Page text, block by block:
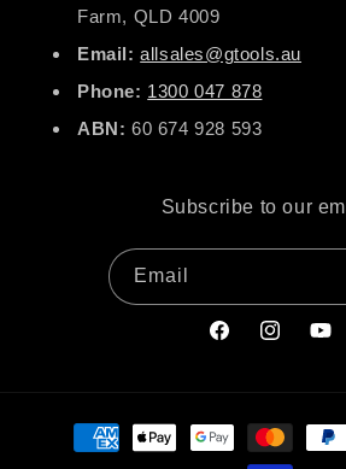
Farm, QLD 4009
Email:allsales@gtools.au
Phone: 1300 047 878
ABN: 60 674 928 593
Subscribe to our
Email
FacebookInstagram
Payment
methods